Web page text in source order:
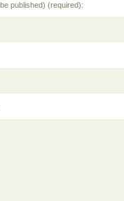
published) (required):